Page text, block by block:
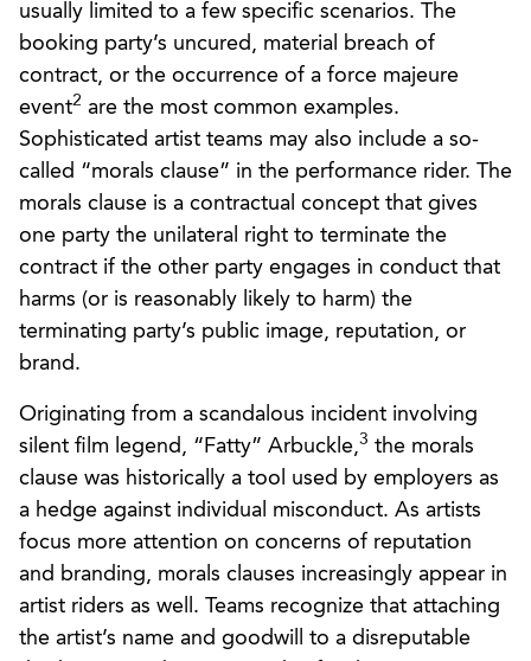
usually limited to a few specific scenarios. The
booking party’s uncured, material breach of
contract, or the occurrence of a force majeure
event2 are the most common examples.
Sophisticated artist teams may also include a so-
called “morals clause” in the performance rider. The
morals clause is a contractual concept that gives
one party the unilateral right to terminate the
contract if the other party engages in conduct that
harms (or is reasonably likely to harm) the
terminating party’s public image, reputation, or
brand.
Originating from a scandalous incident involving
silent film legend, “Fatty” Arbuckle,3 the morals
clause was historically a tool used by employers as
a hedge against individual misconduct. As artists
focus more attention on concerns of reputation
and branding, morals clauses increasingly appear in
artist riders as well. Teams recognize that attaching
the artist’s name and goodwill to a disreputable